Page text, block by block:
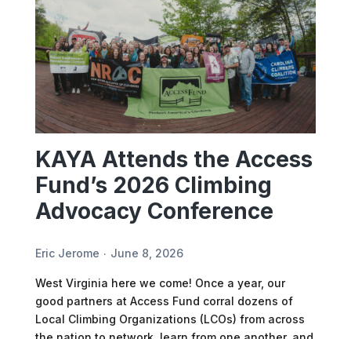
KAYA Attends the Access
Fund’s 2026 Climbing
Advocacy Conference
Eric Jerome June 8, 2026
West Virginia here we come! Once a year, our
good partners at Access Fund corral dozens of
Local Climbing Organizations (LCOs) from across